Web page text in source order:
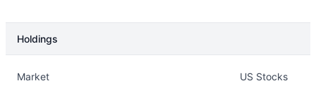
Holdings
Market US Stocks